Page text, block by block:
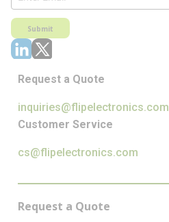
Submit
Request a Quote
inquiries@flipelectronics.com
Customer Service
cs@flipelectronics.com
Request a Quote